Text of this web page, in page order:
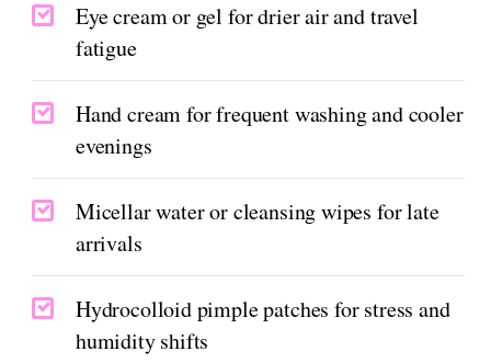
Eye cream or gel for drier air and travel
fatigue
Hand cream for frequent washing and cooler
evenings
Micellar water or cleansing wipes for late
arrivals
Hydrocolloid pimple patches for stress and
humidity shifts